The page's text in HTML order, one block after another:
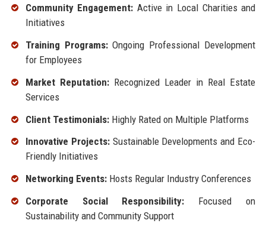
Community Engagement: Active in Local Charities and
Initiatives
Training Programs:Ongoing Professional Development
for Employees
Market Reputation:Recognized Leader in Real Estate
Services
Client Testimonials:Highly Rated on Multiple Platforms
Innovative Projects:Sustainable Developments and Eco-
Friendly Initiatives
Networking Events:Hosts Regular Industry Conferences
Corporate Social Responsibility: Focused on
Sustainability and Community Support